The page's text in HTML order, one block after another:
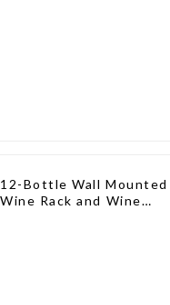
12-Bottle Wall Mounted
Wine Rack and Wine